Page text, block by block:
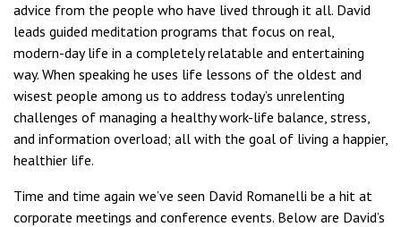
advice from the people who have lived through it all. David
leads guided meditation programs that focus on real,
modern-day life in a completely relatable and entertaining
way. When speaking he uses life lessons of the oldest and
wisest people among us to address today’s unrelenting
challenges of managing a healthy work-life balance, stress,
and information overload; all with the goal of living a happier,
healthier life.
Time and time again we’ve seen David Romanelli be a hit at
corporate meetings and conference events. Below are David’s